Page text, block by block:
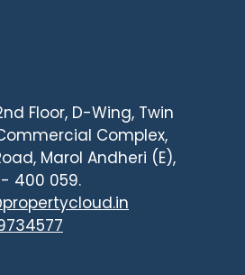
Floor, D-Wing, Twin
Complex,
Marol Andheri (E),
400 059.